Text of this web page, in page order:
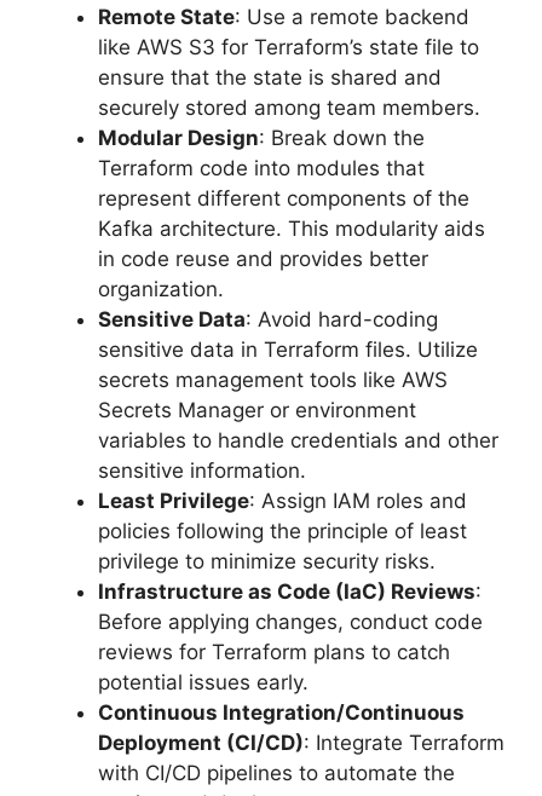
Remote State: Use a remote backend
like AWS S3 for Terraform’s state file to
ensure that the state is shared and
securely stored among team members.
Modular Design: Break down the
Terraform code into modules that
represent different components of the
Kafka architecture. This modularity aids
in code reuse and provides better
organization.
Sensitive Data: Avoid hard-coding
sensitive data in Terraform files. Utilize
secrets management tools like AWS
Secrets Manager or environment
variables to handle credentials and other
sensitive information.
Least Privilege: Assign IAM roles and
policies following the principle of least
privilege to minimize security risks.
Infrastructure as Code (IaC) Reviews:
Before applying changes, conduct code
reviews for Terraform plans to catch
potential issues early.
Continuous Integration/Continuous
Deployment (CI/CD): Integrate Terraform
with CI/CD pipelines to automate the